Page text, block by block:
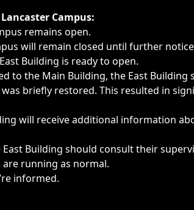
delays, cancellations or emergencies.
Campus:
remains open.
will remain closed until further
Building is ready to open.
to the Main Building, the East
briefly restored. This resulted in
will receive additional information
Building should consult their
are running as normal.
informed.